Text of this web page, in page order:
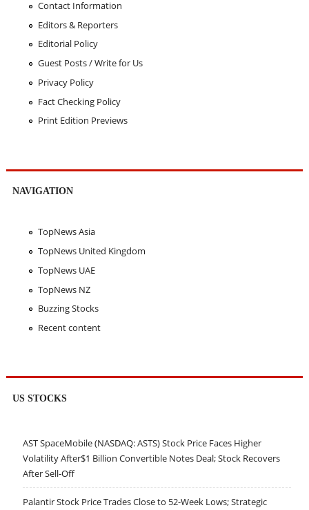
Contact Information
Editors & Reporters
Editorial Policy
Guest Posts / Write for Us
Privacy Policy
Fact Checking Policy
Print Edition Previews
NAVIGATION
TopNews Asia
TopNews United Kingdom
TopNews UAE
TopNews NZ
Buzzing Stocks
Recent content
US STOCKS
AST SpaceMobile (NASDAQ: ASTS) Stock Price Faces Higher
Volatility After$1 Billion Convertible Notes Deal; Stock Recovers
After Sell-Off
Palantir Stock Price Trades Close to 52-Week Lows; Strategic